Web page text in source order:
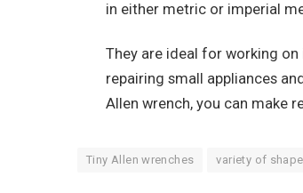
in either metric or imperial
They are ideal for working
repairing small appliances
Allen wrench, you can make
‍Tiny Allen wrenches variety of